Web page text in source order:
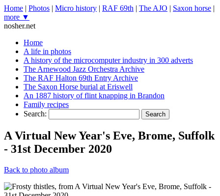
Home | Photos | Micro history | RAF 69th | The AJO | Saxon horse |
more ▼
nosher.net
Home
A life in photos
A history of the microcomputer industry in 300 adverts
The Arnewood Jazz Orchestra Archive
The RAF Halton 69th Entry Archive
The Saxon Horse burial at Eriswell
An 1887 history of flint knapping in Brandon
Family recipes
Search:
Search
A Virtual New Year's Eve, Brome, Suffolk
- 31st December 2020
Back to photo album